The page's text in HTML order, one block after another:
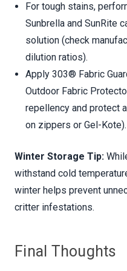
For tough stains,
Sunbrella and SunRite
solution (check
dilution ratios).
Apply 303® Fabric
Outdoor Fabric
repellency and protect
on zippers or Gel-Kote).
Winter Storage Tip:
withstand cold
winter helps prevent
critter infestations.
Final Thoughts